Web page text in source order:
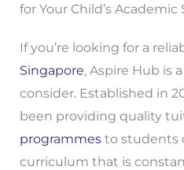
for Your Child’s Academic
If you’re looking for a
Singapore, Aspire Hub is
consider. Established in
been providing quality
programmesto students
curriculum that is